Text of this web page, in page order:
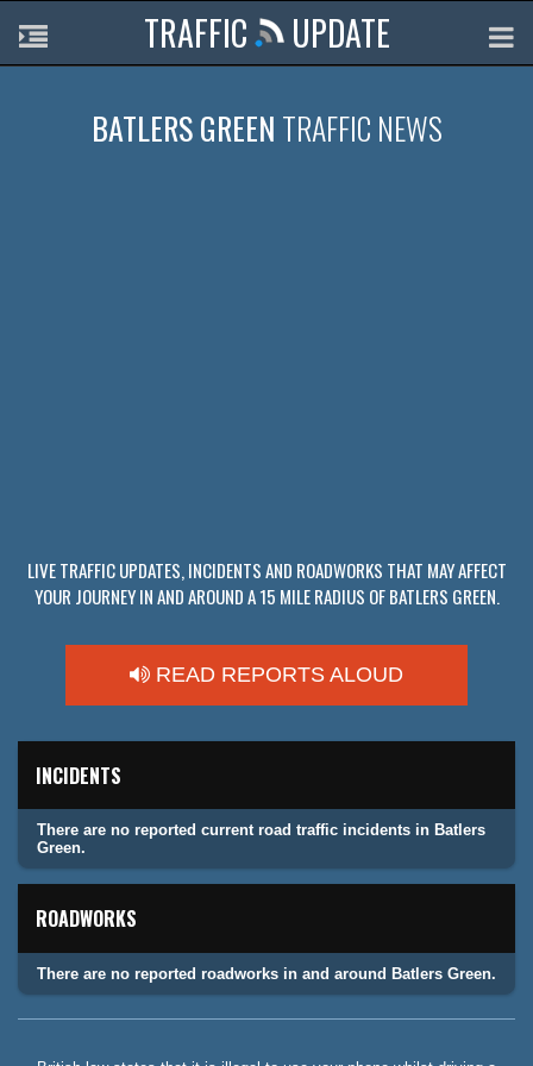
TRAFFIC UPDATE
BATLERS GREEN TRAFFIC NEWS
LIVE TRAFFIC UPDATES, INCIDENTS AND ROADWORKS THAT MAY AFFECT
YOUR JOURNEY IN AND AROUND A 15 MILE RADIUS OF BATLERS GREEN.
READ REPORTS ALOUD
INCIDENTS
There are no reported current road traffic incidents in Batlers
Green.
ROADWORKS
There are no reported roadworks in and around Batlers Green.